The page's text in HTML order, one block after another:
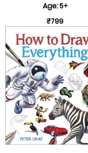
Age: 5+
₹799